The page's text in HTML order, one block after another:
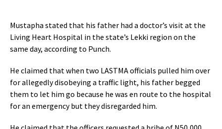
Mustapha stated that his father had a doctor’s visit at the
Living Heart Hospital in the state’s Lekki region on the
same day, according to Punch.
He claimed that when two LASTMA officials pulled him over
for allegedly disobeying a traffic light, his father begged
them to let him go because he was en route to the hospital
for an emergency but they disregarded him.